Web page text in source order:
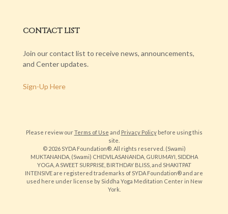
CONTACT LIST
Join our contact list to receive news, announcements,
and Center updates.
Sign-Up Here
Please review ourTerms of Use and Privacy Policybefore using this
site.
© 2026 SYDA Foundation®. All rights reserved. (Swami)
MUKTANANDA, (Swami) CHIDVILASANANDA, GURUMAYI, SIDDHA
YOGA, A SWEET SURPRISE, BIRTHDAY BLISS, and SHAKITPAT
INTENSIVE are registered trademarks of SYDA Foundation® and are
used here under license by Siddha Yoga Meditation Center in New
York.